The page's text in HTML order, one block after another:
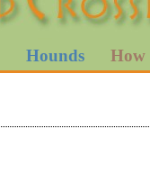
Hounds How